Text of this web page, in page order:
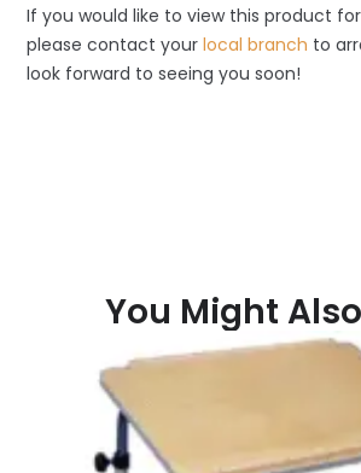
If you would like to view this product
please contact yourlocal branch to
look forward to seeing you soon!
You Might